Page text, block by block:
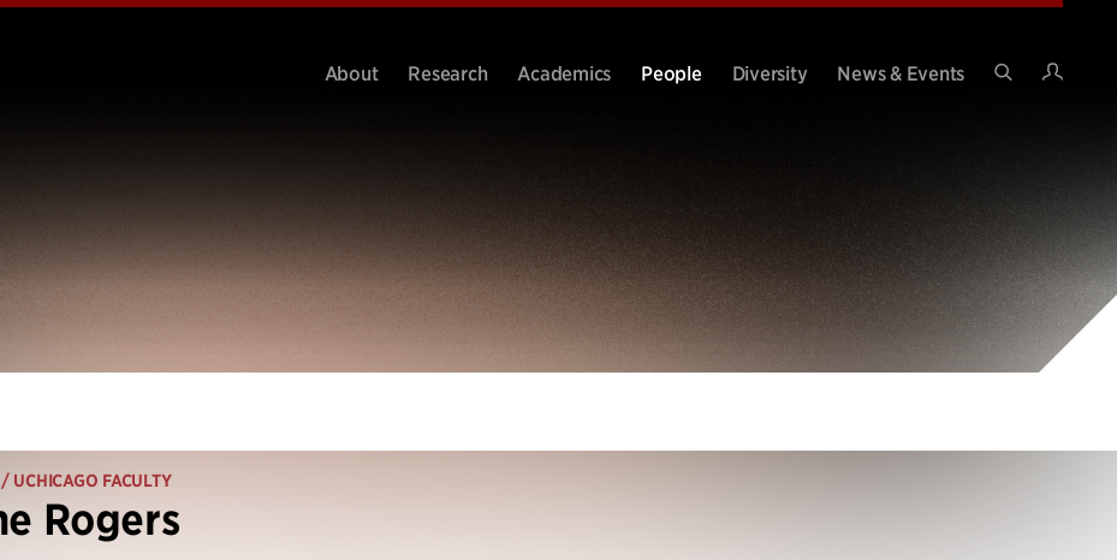
About Research Academics People Diversity
News & Events
/ UCHICAGO FACULTY
Rogers